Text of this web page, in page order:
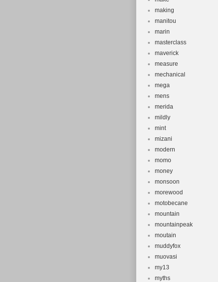
making
manitou
marin
masterclass
maverick
measure
mechanical
mega
mens
merida
mildly
mint
mizani
modern
momo
money
monsoon
morewood
motobecane
mountain
mountainpeak
moutain
muddyfox
muovasi
my13
myths